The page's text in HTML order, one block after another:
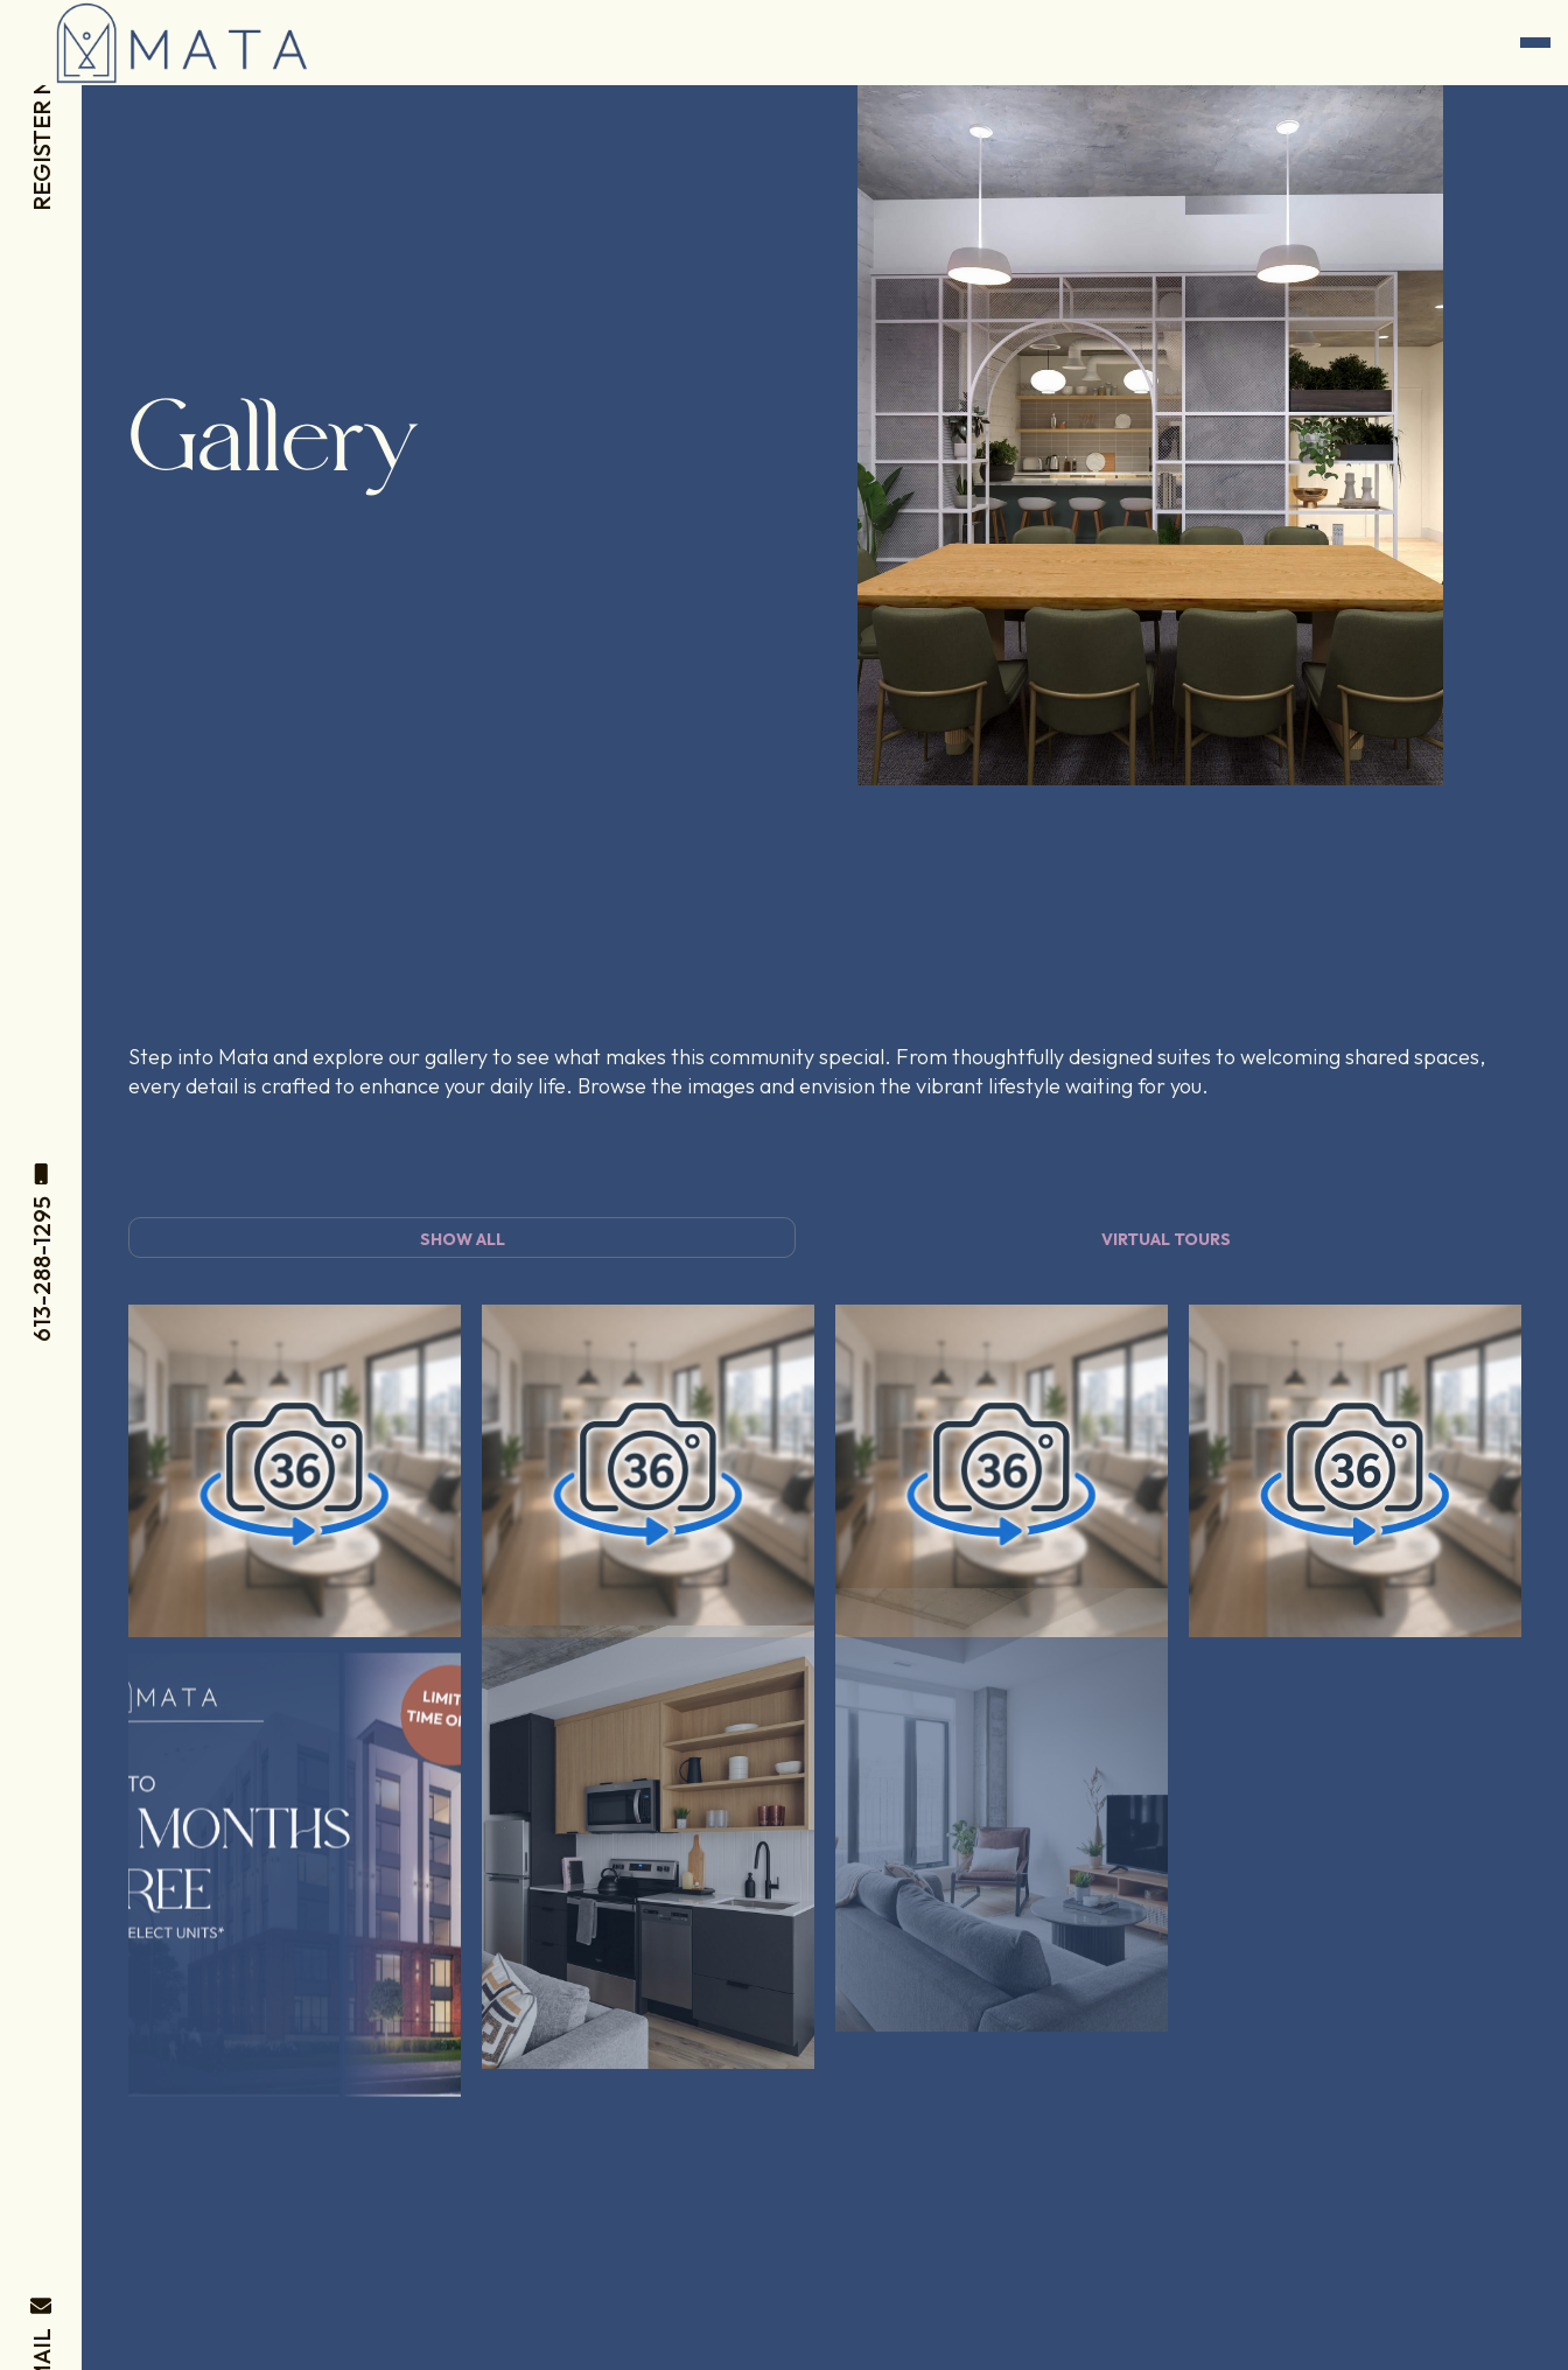
Gallery
Step into Mata and explore our gallery to see what makes this community special. From thoughtfully designed suites to welcoming shared spaces,
every detail is crafted to enhance your daily life. Browse the images and envision the vibrant lifestyle waiting for you.
Tag SHOW ALL VIRTUAL TOURS
REGISTER NOW
613-288-1295